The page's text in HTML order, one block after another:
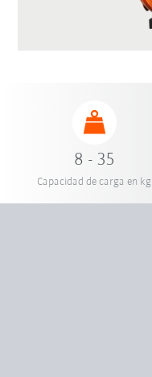
8 - 35
Capacidad de carga en kg